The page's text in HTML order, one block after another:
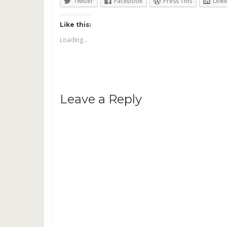
Like this:
Loading...
Leave a Reply